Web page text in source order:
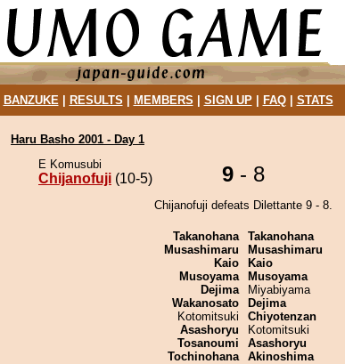
BANZUKE| RESULTS MEMBERS SIGN UP| FAQ| STATS
Haru Basho 2001 - Day 1
E Komusubi
Chijanofuji (10-5) 9 - 8
Chijanofuji defeats Dilettante 9 - 8.
Takanohana
Musashimaru
Kaio
Musoyama
Dejima
Wakanosato
Kotomitsuki
Asashoryu
Tosanoumi
Tochinohana
Takanohana
Musashimaru
Kaio
Musoyama
Miyabiyama
Dejima
Chiyotenzan
Kotomitsuki
Asashoryu
Akinoshima